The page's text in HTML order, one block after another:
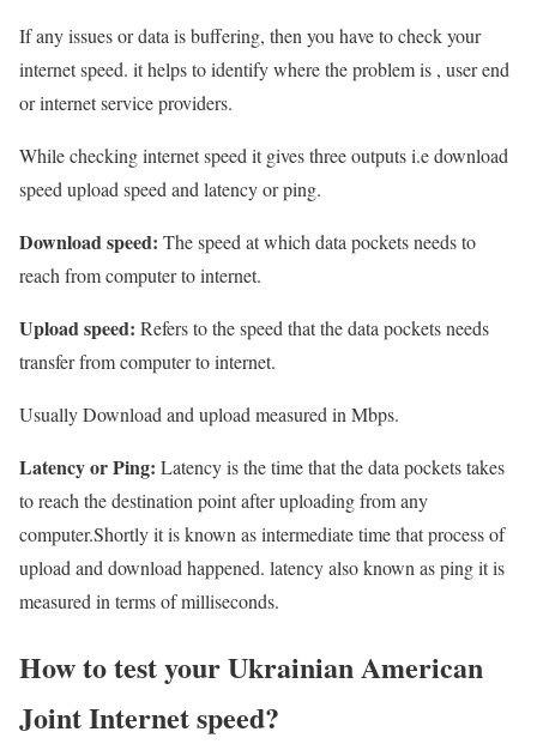
If any issues or data is buffering, then you have to check your
internet speed. it helps to identify where the problem is , user end
or internet service providers.
While checking internet speed it gives three outputs i.e download
speed upload speed and latency or ping.
Download speed: The speed at which data pockets needs to
reach from computer to internet.
Upload speed: Refers to the speed that the data pockets needs
transfer from computer to internet.
Usually Download and upload measured in Mbps.
Latency or Ping: Latency is the time that the data pockets takes
to reach the destination point after uploading from any
computer.Shortly it is known as intermediate time that process of
upload and download happened. latency also known as ping it is
measured in terms of milliseconds.
How to test your Ukrainian American
Joint Internet speed?